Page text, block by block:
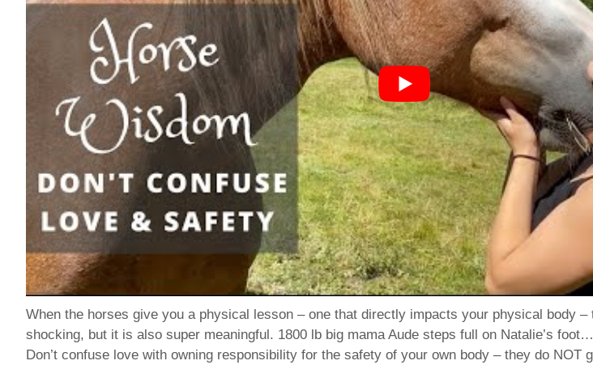
When the horses give you a physical lesson – one that directly impacts your physical body –
shocking, but it is also super meaningful. 1800 lb big mama Aude steps full on Natalie’s
Don’t confuse love with owning responsibility for the safety of your own body – they do NOT